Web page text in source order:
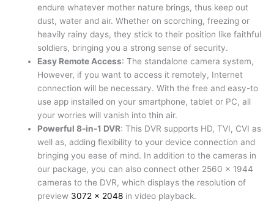
endure whatever mother nature brings, thus keep out
dust, water and air. Whether on scorching, freezing or
heavily rainy days, they stick to their position like faithful
soldiers, bringing you a strong sense of security.
Easy Remote Access: The standalone camera system,
However, if you want to access it remotely, Internet
connection will be necessary. With the free and easy-to
use app installed on your smartphone, tablet or PC, all
your worries will vanish into thin air.
Powerful 8-in-1 DVR: This DVR supports HD, TVI, CVI as
well as, adding flexibility to your device connection and
bringing you ease of mind. In addition to the cameras in
our package, you can also connect other 2560 x 1944
cameras to the DVR, which displays the resolution of
preview 3072 x 2048 in video playback.